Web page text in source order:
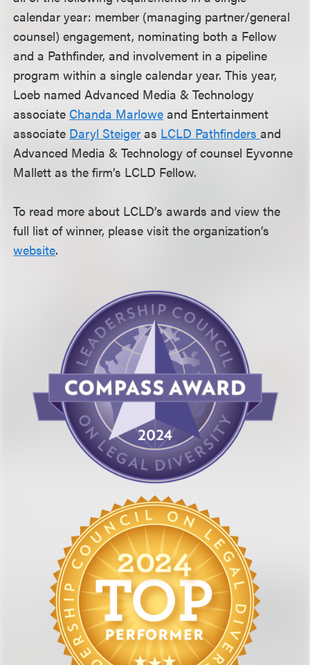
calendar year: member (managing partner/general
counsel) engagement, nominating both a Fellow
and a Pathfinder, and involvement in a pipeline
program within a single calendar year. This year,
Loeb named Advanced Media & Technology
associate Chanda Marlowe and Entertainment
associate Daryl Steiger as LCLD Pathfindersand
Advanced Media & Technology of counsel Eyvonne
Mallett as the firm’s LCLD Fellow.
To read more about LCLD’s awards and view the
full list of winner, please visit the organization’s
website.